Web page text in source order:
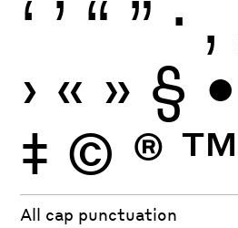
‘ ’ “ ” · ‚
› « » § •
‡ © ® ™
All cap punctuation